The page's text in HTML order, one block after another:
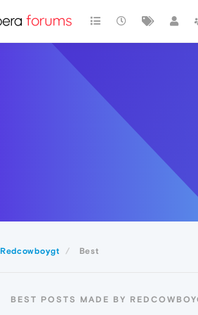
Redcowboygt Best
BEST POSTS MADE BY